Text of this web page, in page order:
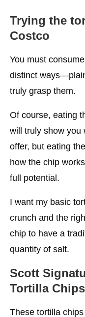
Trying the
Costco
You must
distinct
truly grasp them.
Of course, eating
will truly show you
offer, but eating
how the chip
full potential.
I want my basic
crunch and the
chip to have a
quantity of salt.
Scott
Tortilla Chips
These tortilla